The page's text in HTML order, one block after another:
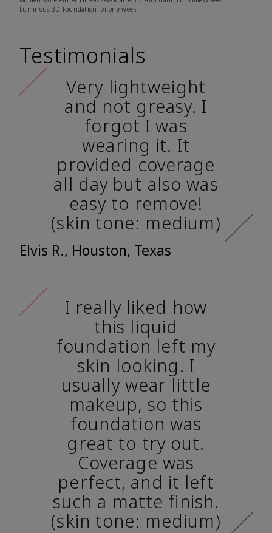
Luminous 3D Foundation for one week
Testimonials
Very lightweight
and not greasy. I
forgot I was
wearing it. It
provided coverage
all day but also was
easy to remove!
(skin tone: medium)
Elvis R., Houston, Texas
I really liked how
this liquid
foundation left my
skin looking. I
usually wear little
makeup, so this
foundation was
great to try out.
Coverage was
perfect, and it left
such a matte finish.
(skin tone: medium)